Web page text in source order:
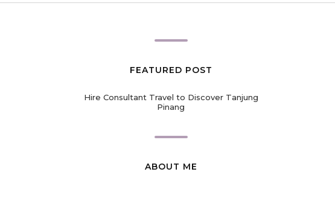
FEATURED POST
Hire Consultant Travel to Discover Tanjung
Pinang
ABOUT ME